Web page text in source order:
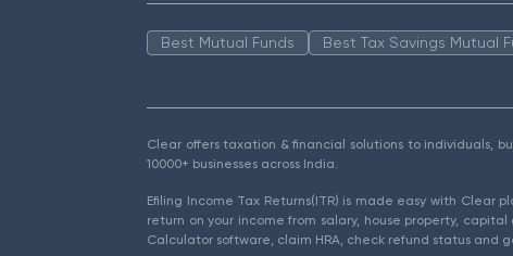
Best Mutual Funds Best Tax Savings Mutual
Clear offers taxation & financial solutions to individuals,
10000+ businesses across India.
Efiling Income Tax Returns(ITR) is made easy with
return on your income from salary, house property,
Calculator software, claim HRA, check refund status and